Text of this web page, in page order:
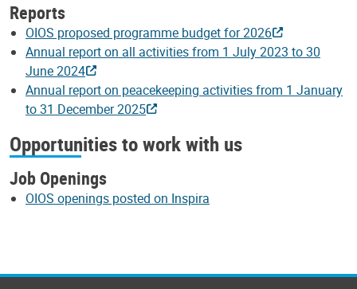
Reports
OIOS proposed programme budget for 2026
Annual report on all activities from 1 July 2023 to 30
June 2024
Annual report on peacekeeping activities from 1 January
to 31 December 2025
Opportunities to work with us
Job Openings
OIOS openings posted on Inspira